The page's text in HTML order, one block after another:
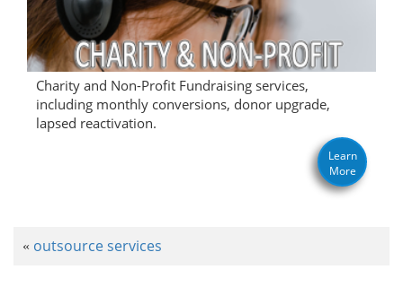
Charity and Non-Profit Fundraising services,
including monthly conversions, donor upgrade,
lapsed reactivation.
Learn
More
« outsource services